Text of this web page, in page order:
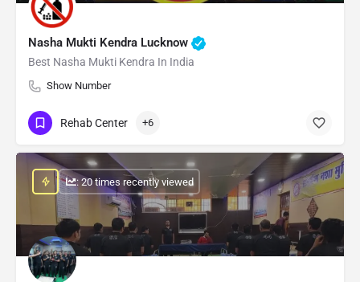
Nasha Mukti Kendra Lucknow
Best Nasha Mukti Kendra In India
Show Number
Rehab Center +6
: 20 times recently viewed